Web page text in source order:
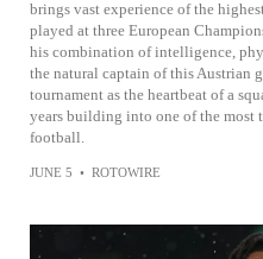
brings vast experience of the
played at three European
his combination of intelligence,
the natural captain of this Austrian
tournament as the heartbeat of a
years building into one of the most
football.
JUNE 5 • ROTOWIRE